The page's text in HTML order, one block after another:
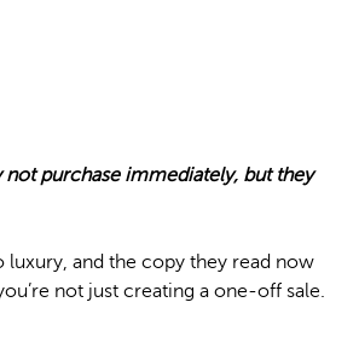
not purchase immediately, but they
luxury, and the copy they read now
not just creating a one-off sale.